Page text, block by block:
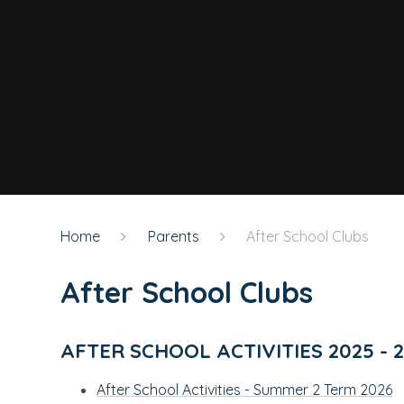
Home Parents After School Clubs
After School Clubs
AFTER SCHOOL ACTIVITIES 2025 -
After School Activities - Summer 2 Term 2026